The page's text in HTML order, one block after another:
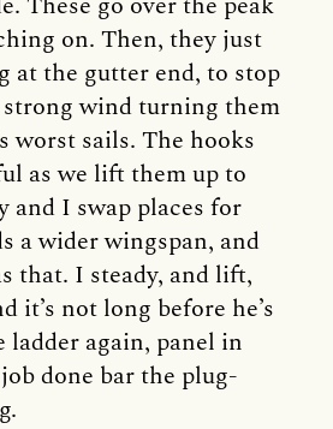
on. Then, they just
at the gutter end, to stop
wind turning them
worst sails. The hooks
as we lift them up to
and I swap places for
a wider wingspan, and
that. I steady, and lift,
it’s not long before he’s
ladder again, panel in
done bar the plug-